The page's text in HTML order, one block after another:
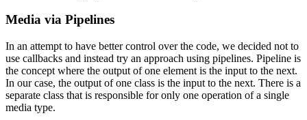
Media via Pipelines
In an attempt to have better control over the code, we decided not to
use callbacks and instead try an approach using pipelines. Pipeline is
the concept where the output of one element is the input to the next.
In our case, the output of one class is the input to the next. There is a
separate class that is responsible for only one operation of a single
media type.